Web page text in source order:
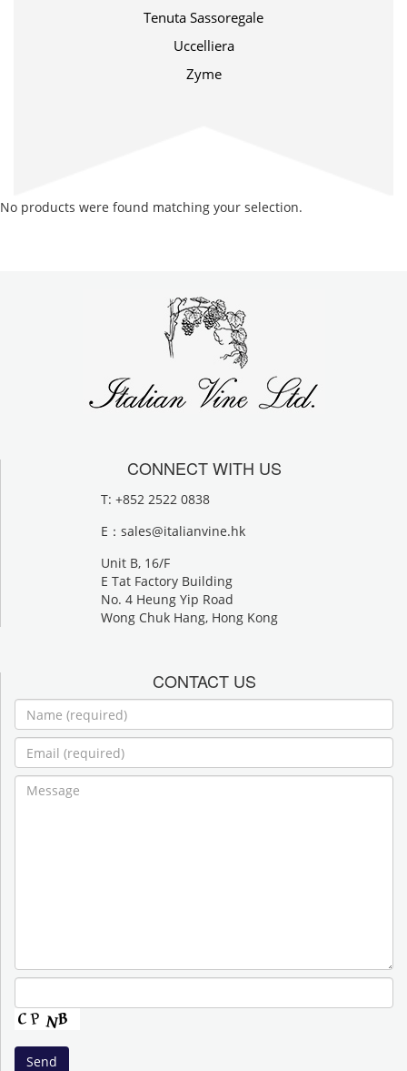
Tenuta Sassoregale
Uccelliera
Zyme
No products were found matching your selection.
CONNECT WITH US
T: +852 2522 0838
E： sales@italianvine.hk
Unit B, 16/F
E Tat Factory Building
No. 4 Heung Yip Road
Wong Chuk Hang, Hong Kong
CONTACT US